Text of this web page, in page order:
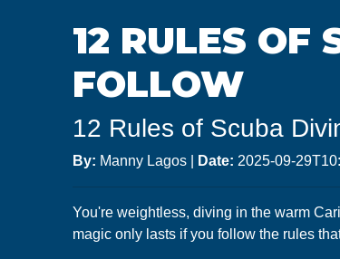
12 RULES OF
FOLLOW
12 Rules of Scuba
By: Manny Lagos Date: 2025-09-
You're weightless, diving in the warm
magic only lasts if you follow the rules